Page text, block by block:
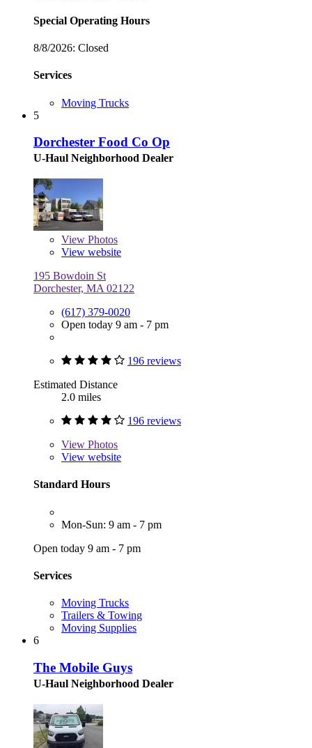
Special Operating Hours
8/8/2026: Closed
Services
Moving Trucks
5
Dorchester Food Co Op
U-Haul Neighborhood Dealer
View Photos
View website
195 Bowdoin St
Dorchester, MA 02122
(617) 379-0020
Open today 9 am - 7 pm
196 reviews
Estimated Distance
2.0 miles
196 reviews
View Photos
View website
Standard Hours
Mon-Sun: 9 am - 7 pm
Open today 9 am - 7 pm
Services
Moving Trucks
Trailers & Towing
Moving Supplies
6
The Mobile Guys
U-Haul Neighborhood Dealer